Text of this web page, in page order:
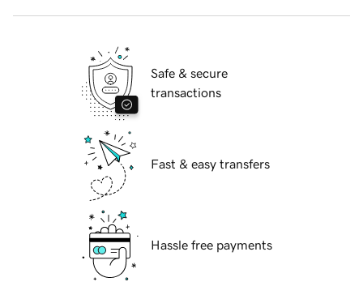
Safe & secure
transactions
Fast & easy transfers
Hassle free payments